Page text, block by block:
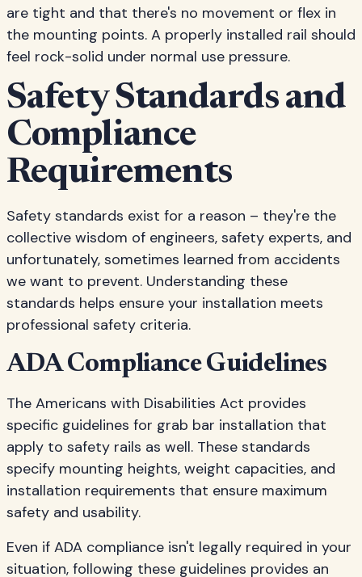
are tight and that there's no movement or flex in
the mounting points. A properly installed rail should
feel rock-solid under normal use pressure.
Safety Standards and
Compliance
Requirements
Safety standards exist for a reason – they're the
collective wisdom of engineers, safety experts, and
unfortunately, sometimes learned from accidents
we want to prevent. Understanding these
standards helps ensure your installation meets
professional safety criteria.
ADA Compliance Guidelines
The Americans with Disabilities Act provides
specific guidelines for grab bar installation that
apply to safety rails as well. These standards
specify mounting heights, weight capacities, and
installation requirements that ensure maximum
safety and usability.
Even if ADA compliance isn't legally required in your
situation, following these guidelines provides an